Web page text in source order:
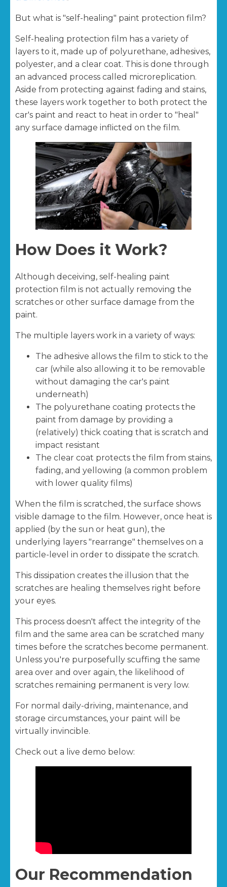
But what is "self-healing" paint protection film?
Self-healing protection film has a variety of
layers to it, made up of polyurethane, adhesives,
polyester, and a clear coat. This is done through
an advanced process called microreplication.
Aside from protecting against fading and stains,
these layers work together to both protect the
car's paint and react to heat in order to "heal"
any surface damage inflicted on the film.
How Does it Work?
Although deceiving, self-healing paint
protection film is not actually removing the
scratches or other surface damage from the
paint.
The multiple layers work in a variety of ways:
The adhesive allows the film to stick to the
car (while also allowing it to be removable
without damaging the car's paint
underneath)
The polyurethane coating protects the
paint from damage by providing a
(relatively) thick coating that is scratch and
impact resistant
The clear coat protects the film from stains,
fading, and yellowing (a common problem
with lower quality films)
When the film is scratched, the surface shows
visible damage to the film. However, once heat is
applied (by the sun or heat gun), the
underlying layers "rearrange" themselves on a
particle-level in order to dissipate the scratch.
This dissipation creates the illusion that the
scratches are healing themselves right before
your eyes.
This process doesn't affect the integrity of the
film and the same area can be scratched many
times before the scratches become permanent.
Unless you're purposefully scuffing the same
area over and over again, the likelihood of
scratches remaining permanent is very low.
For normal daily-driving, maintenance, and
storage circumstances, your paint will be
virtually invincible.
Check out a live demo below:
Our Recommendation